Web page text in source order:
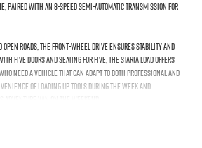
paired with an 8-speed semi-automatic transmission for
roads, the front-wheel drive ensures stability and
five doors and seating for five, the Staria Load offers
need a vehicle that can adapt to both professional and
of loading up tools during the week and
thoughtful design make it ideal for businesses that